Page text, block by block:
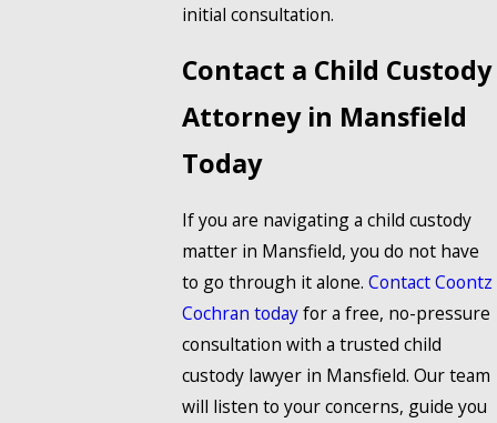
initial consultation.
Contact a Child Custody
Attorney in Mansfield
Today
If you are navigating a child custody
matter in Mansfield, you do not have
to go through it alone. Contact Coontz
Cochran todayfor a free, no-pressure
consultation with a trusted child
custody lawyer in Mansfield. Our team
will listen to your concerns, guide you